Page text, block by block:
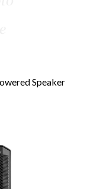
Speaker